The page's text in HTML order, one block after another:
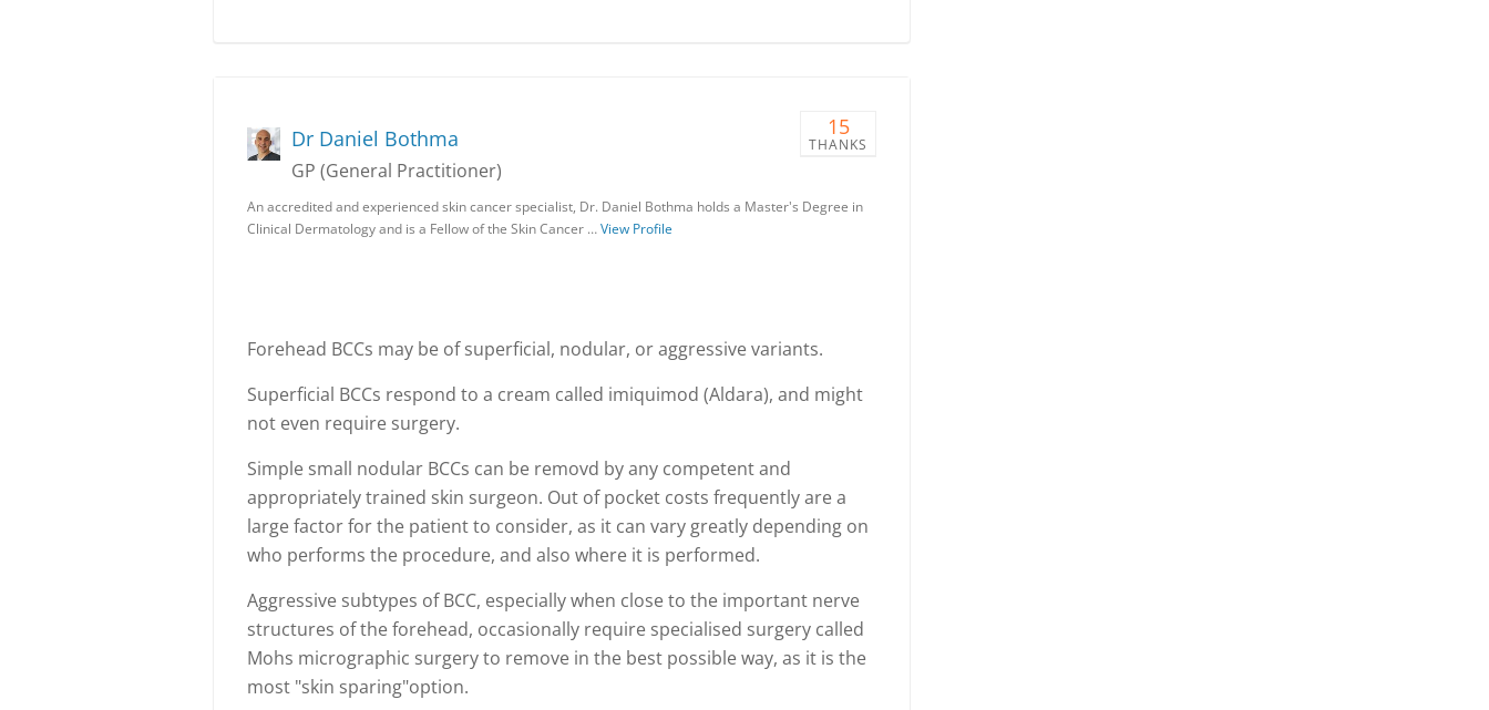
15
THANKS
Dr Daniel Bothma
GP (General Practitioner)
An accredited and experienced skin cancer specialist, Dr. Daniel Bothma holds a Master's Degree in
Clinical Dermatology and is a Fellow of the Skin Cancer …View Profile
Forehead BCCs may be of superficial, nodular, or aggressive variants.
Superficial BCCs respond to a cream called imiquimod (Aldara), and might
not even require surgery.
Simple small nodular BCCs can be removd by any competent and
appropriately trained skin surgeon. Out of pocket costs frequently are a
large factor for the patient to consider, as it can vary greatly depending on
who performs the procedure, and also where it is performed.
Aggressive subtypes of BCC, especially when close to the important nerve
structures of the forehead, occasionally require specialised surgery called
Mohs micrographic surgery to remove in the best possible way, as it is the
most "skin sparing"option.